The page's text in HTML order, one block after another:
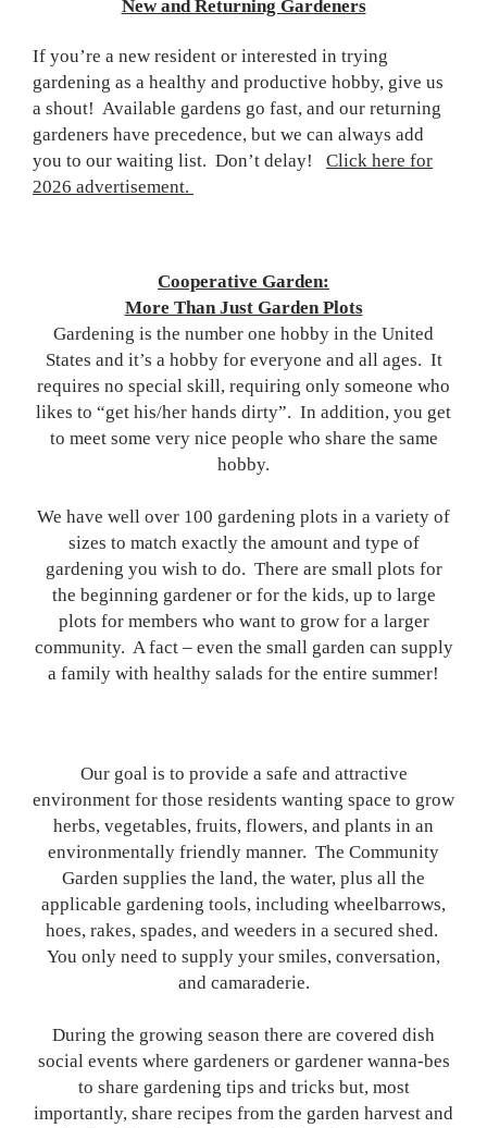
New and Returning Gardeners
If you’re a new resident or interested in trying
gardening as a healthy and productive hobby, give us
a shout! Available gardens go fast, and our returning
gardeners have precedence, but we can always add
you to our waiting list. Don’t delay! Click here for
2026 advertisement.
Cooperative Garden:
More Than Just Garden Plots
Gardening is the number one hobby in the United
States and it’s a hobby for everyone and all ages. It
requires no special skill, requiring only someone who
likes to “get his/her hands dirty”. In addition, you get
to meet some very nice people who share the same
hobby.
We have well over 100 gardening plots in a variety of
sizes to match exactly the amount and type of
gardening you wish to do. There are small plots for
the beginning gardener or for the kids, up to large
plots for members who want to grow for a larger
community. A fact – even the small garden can supply
a family with healthy salads for the entire summer!
Our goal is to provide a safe and attractive
environment for those residents wanting space to grow
herbs, vegetables, fruits, flowers, and plants in an
environmentally friendly manner. The Community
Garden supplies the land, the water, plus all the
applicable gardening tools, including wheelbarrows,
hoes, rakes, spades, and weeders in a secured shed.
You only need to supply your smiles, conversation,
and camaraderie.
During the growing season there are covered dish
social events where gardeners or gardener wanna-bes
to share gardening tips and tricks but, most
importantly, share recipes from the garden harvest and